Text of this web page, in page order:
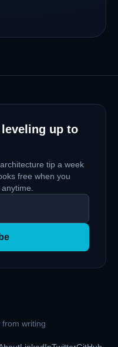
up to
tip a week
free when you
writing